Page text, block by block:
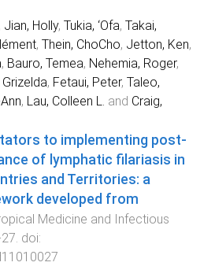
Jian, Holly, Tukia, ‘Ofa, Takai,
, Thein, ChoCho, Jetton, Ken,
, Bauro, Temea, Nehemia, Roger,
, Fetaui, Peter, Taleo,
, Lau, Colleen L. and Craig,
to implementing post-
of lymphatic filariasis in
and Territories: a
developed from
Medicine and Infectious
27. doi: